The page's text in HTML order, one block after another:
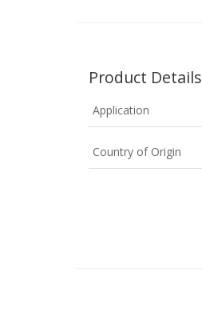
Product Details
Application
Country of Origin